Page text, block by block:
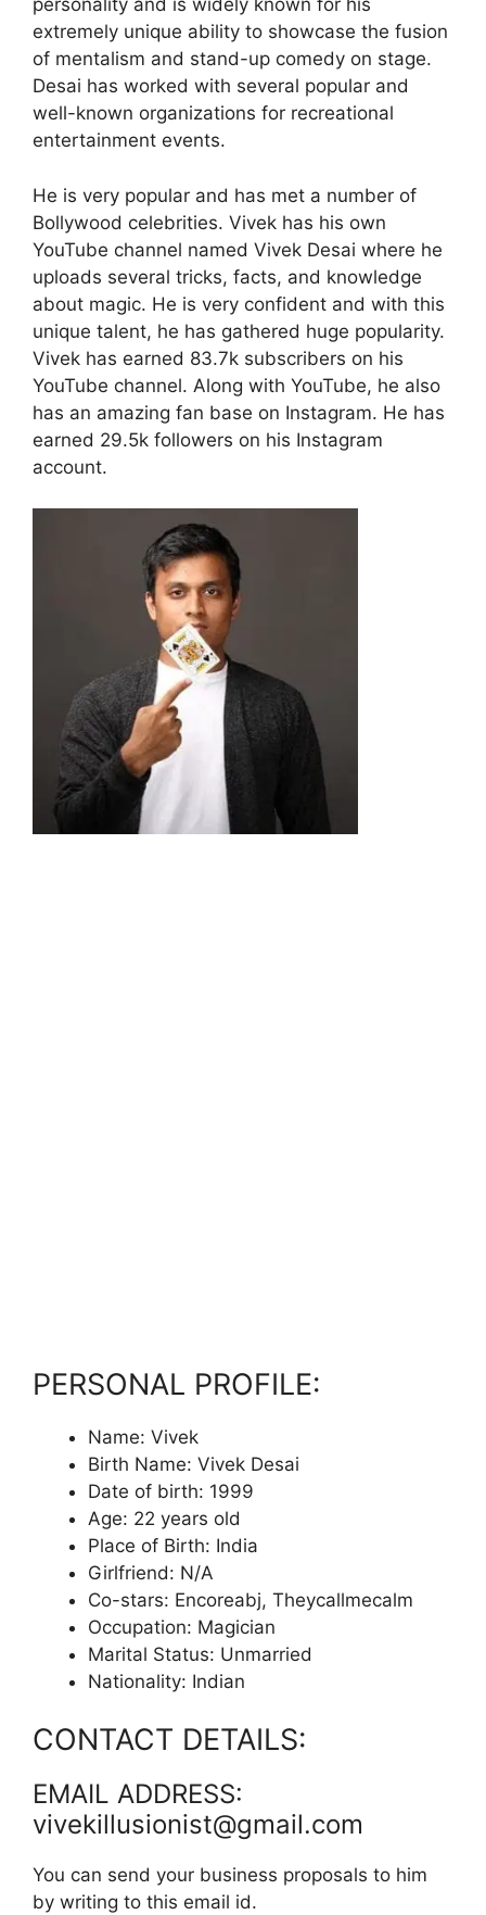
personality and is widely known for his
extremely unique ability to showcase the fusion
of mentalism and stand-up comedy on stage.
Desai has worked with several popular and
well-known organizations for recreational
entertainment events.
He is very popular and has met a number of
Bollywood celebrities. Vivek has his own
YouTube channel named Vivek Desai where he
uploads several tricks, facts, and knowledge
about magic. He is very confident and with this
unique talent, he has gathered huge popularity.
Vivek has earned 83.7k subscribers on his
YouTube channel. Along with YouTube, he also
has an amazing fan base on Instagram. He has
earned 29.5k followers on his Instagram
account.
PERSONAL PROFILE:
Name: Vivek
Birth Name: Vivek Desai
Date of birth: 1999
Age: 22 years old
Place of Birth: India
Girlfriend: N/A
Co-stars: Encoreabj, Theycallmecalm
Occupation: Magician
Marital Status: Unmarried
Nationality: Indian
CONTACT DETAILS:
EMAIL ADDRESS:
vivekillusionist@gmail.com
You can send your business proposals to him
by writing to this email id.